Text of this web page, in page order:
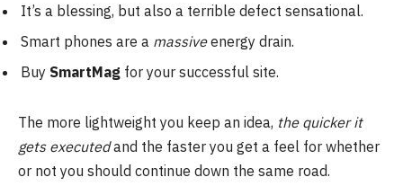
It’s a blessing, but also a terrible defect sensational.
Smart phones are a massiveenergy drain.
Buy SmartMag for your successful site.
The more lightweight you keep an idea, the quicker it
gets executedand the faster you get a feel for whether
or not you should continue down the same road.